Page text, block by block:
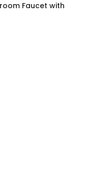
Faucet with